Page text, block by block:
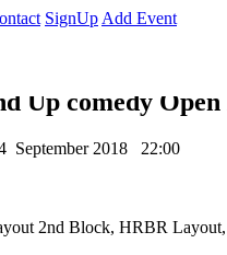
SignUp Add Event
Up comedy
September 2018 22:00
2nd Block, HRBR